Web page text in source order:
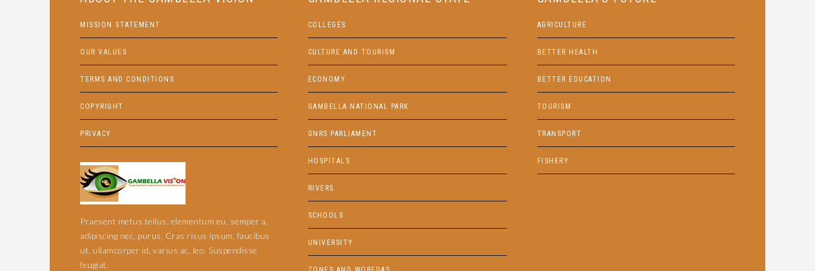
MISSION STATEMENT
OUR VALUES
TERMS AND CONDITIONS
COPYRIGHT
PRIVACY
Praesent metus tellus, elementum eu, semper a,
adipiscing nec, purus. Cras risus ipsum, faucibus
ut, ullamcorper id, varius ac, leo. Suspendisse
feugiat.
COLLEGES
CULTURE AND TOURISM
ECONOMY
GAMBELLA NATIONAL PARK
GNRS PARLIAMENT
HOSPITALS
RIVERS
SCHOOLS
UNIVERSITY
AGRICULTURE
BETTER HEALTH
BETTER EDUCATION
TOURISM
TRANSPORT
FISHERY